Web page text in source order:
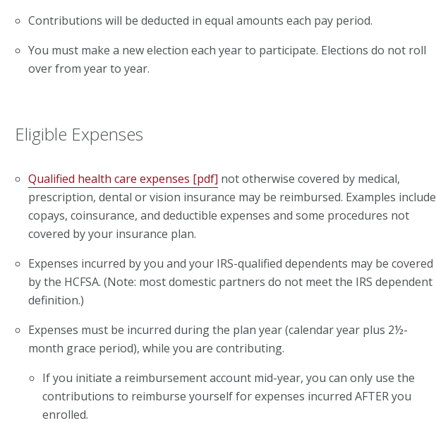
Contributions will be deducted in equal amounts each pay period.
You must make a new election each year to participate. Elections do not roll
over from year to year.
Eligible Expenses
Qualified health care expenses [pdf] not otherwise covered by medical,
prescription, dental or vision insurance may be reimbursed. Examples include
copays, coinsurance, and deductible expenses and some procedures not
covered by your insurance plan.
Expenses incurred by you and your IRS-qualified dependents may be covered
by the HCFSA. (Note: most domestic partners do not meet the IRS dependent
definition.)
Expenses must be incurred during the plan year (calendar year plus 2½-
month grace period), while you are contributing.
If you initiate a reimbursement account mid-year, you can only use the
contributions to reimburse yourself for expenses incurred AFTER you
enrolled.